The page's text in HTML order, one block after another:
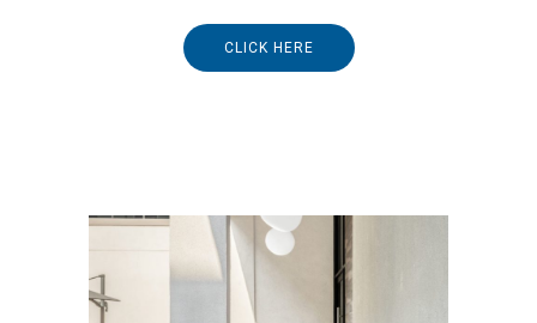
CLICK HERE